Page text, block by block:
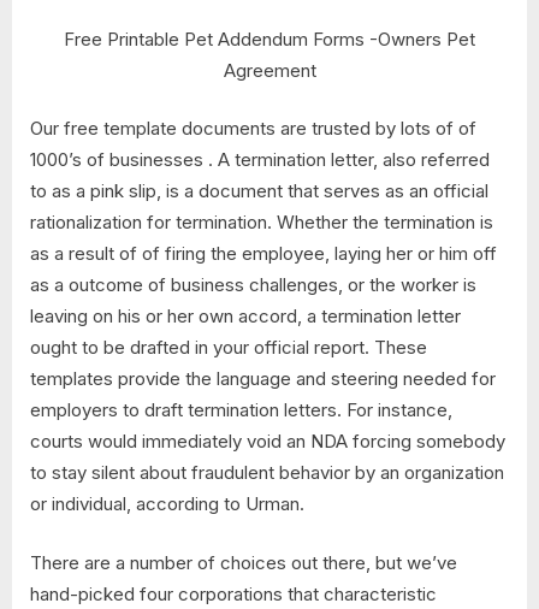
Free Printable Pet Addendum Forms -Owners Pet
Agreement
Our free template documents are trusted by lots of of
1000’s of businesses . A termination letter, also referred
to as a pink slip, is a document that serves as an official
rationalization for termination. Whether the termination is
as a result of of firing the employee, laying her or him off
as a outcome of business challenges, or the worker is
leaving on his or her own accord, a termination letter
ought to be drafted in your official report. These
templates provide the language and steering needed for
employers to draft termination letters. For instance,
courts would immediately void an NDA forcing somebody
to stay silent about fraudulent behavior by an organization
or individual, according to Urman.
There are a number of choices out there, but we’ve
hand-picked four corporations that characteristic